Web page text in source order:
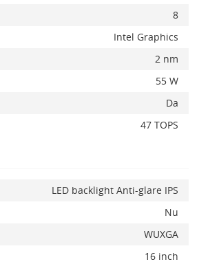
8
Intel Graphics
2 nm
55 W
Da
47 TOPS
LED backlight Anti-glare IPS
Nu
WUXGA
16 inch